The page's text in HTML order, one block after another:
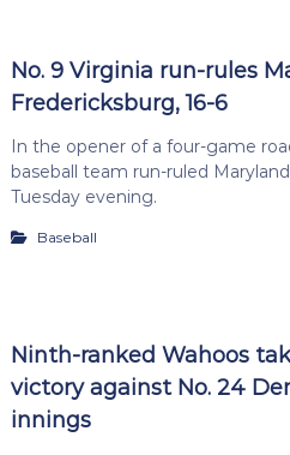
No. 9 Virginia run-rules
Fredericksburg, 16-6
In the opener of a four-game
baseball team run-ruled
Tuesday evening.
Baseball
Ninth-ranked Wahoos
victory against No. 24
innings